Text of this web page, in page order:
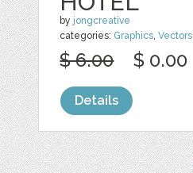
by jongcreative
categories: Graphics ,Vectors
$ 6.00 $ 0.00
Details